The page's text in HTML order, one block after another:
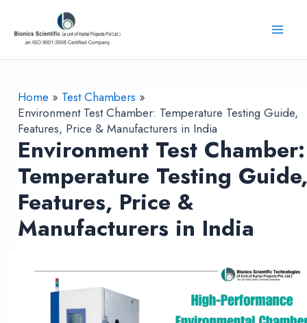
content
Home
Test Chambers
Environment Test Chamber: Temperature Testing Guide,
Features, Price & Manufacturers in India
Environment Test Chamber:
Temperature Testing
Features, Price &
Manufacturers in India